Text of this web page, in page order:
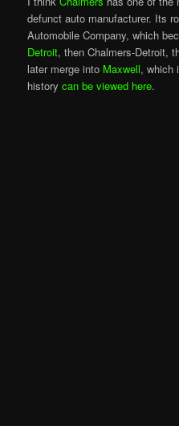
defunct auto manufacturer. Its
Automobile Company, which
Detroit, then Chalmers-Detroit,
later merge into Maxwell, which
historycan be viewed here.